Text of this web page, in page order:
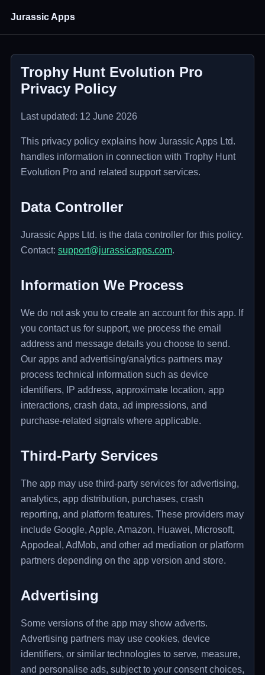
Jurassic Apps
Trophy Hunt Evolution Pro
Privacy Policy
Last updated: 12 June 2026
This privacy policy explains how Jurassic Apps Ltd.
handles information in connection with Trophy Hunt
Evolution Pro and related support services.
Data Controller
Jurassic Apps Ltd. is the data controller for this policy.
Contact: support@jurassicapps.com.
Information We Process
We do not ask you to create an account for this app. If
you contact us for support, we process the email
address and message details you choose to send.
Our apps and advertising/analytics partners may
process technical information such as device
identifiers, IP address, approximate location, app
interactions, crash data, ad impressions, and
purchase-related signals where applicable.
Third-Party Services
The app may use third-party services for advertising,
analytics, app distribution, purchases, crash
reporting, and platform features. These providers may
include Google, Apple, Amazon, Huawei, Microsoft,
Appodeal, AdMob, and other ad mediation or platform
partners depending on the app version and store.
Advertising
Some versions of the app may show adverts.
Advertising partners may use cookies, device
identifiers, or similar technologies to serve, measure,
and personalise ads, subject to your consent choices,